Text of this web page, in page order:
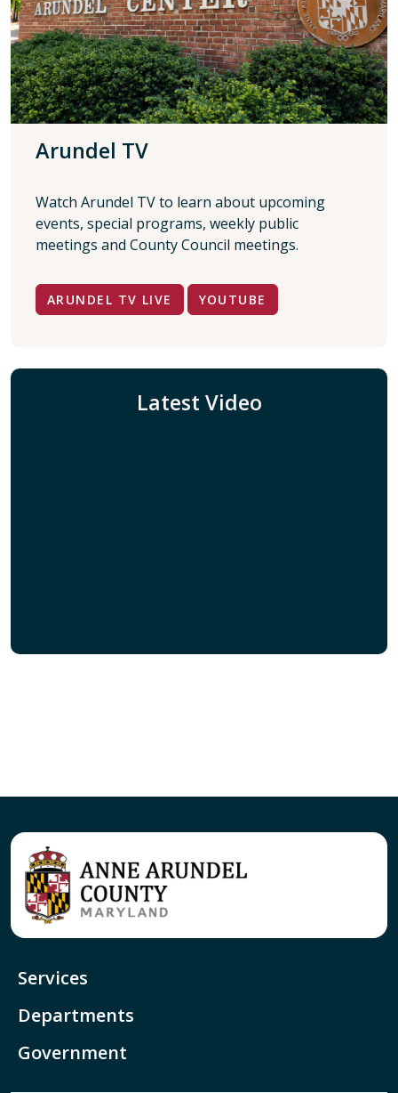
Arundel TV
Watch Arundel TV to learn about upcoming
events, special programs, weekly public
meetings and County Council meetings.
ARUNDEL TV LIVE YOUTUBE
Latest Video
Services
Departments
Government